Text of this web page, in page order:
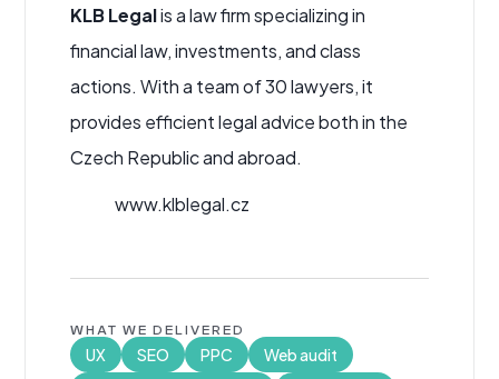
KLB Legalis a law firm specializing in
financial law, investments, and class
actions. With a team of 30 lawyers, it
provides efficient legal advice both in the
Czech Republic and abroad.
www.klblegal.cz
WHAT WE DELIVERED
UX SEO PPC
Web audit